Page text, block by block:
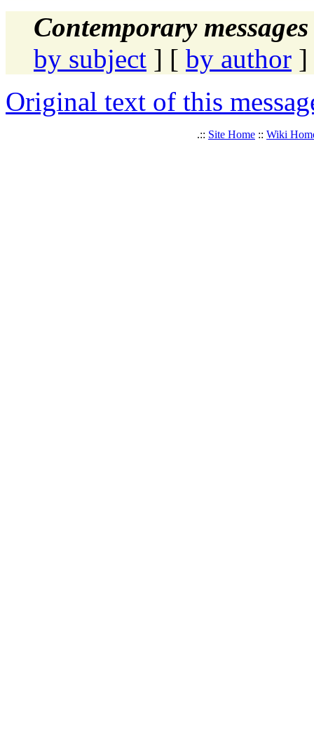
Contemporary
by subject ] [ by author ]
Original text of this
.:: Site Home :: Wiki